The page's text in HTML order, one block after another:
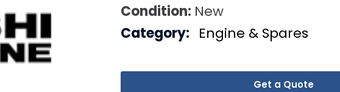
Condition: New
Get a Quote
Category: Engine & Spares